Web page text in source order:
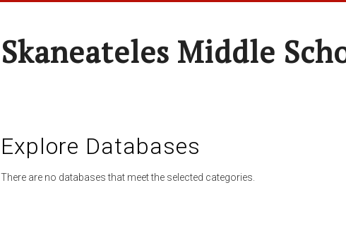
Skaneateles Middle
Explore Databases
There are no databases that meet the selected categories.